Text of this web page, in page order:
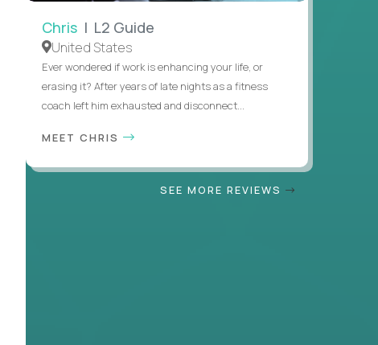
Chris | L2 Guide
United States
Ever wondered if work is enhancing your life, or
erasing it? After years of late nights as a fitness
coach left him exhausted and disconnect...
MEET CHRIS
SEE MORE REVIEWS